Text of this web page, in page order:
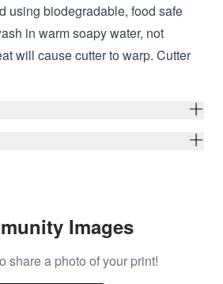
using biodegradable, food safe
in warm soapy water, not
will cause cutter to warp. Cutter
Images
share a photo of your print!